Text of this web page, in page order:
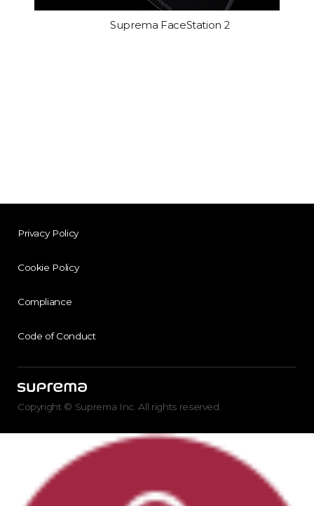
Suprema FaceStation 2
Privacy Policy
Cookie Policy
Compliance
Code of Conduct
Copyright © Suprema Inc. All rights reserved.